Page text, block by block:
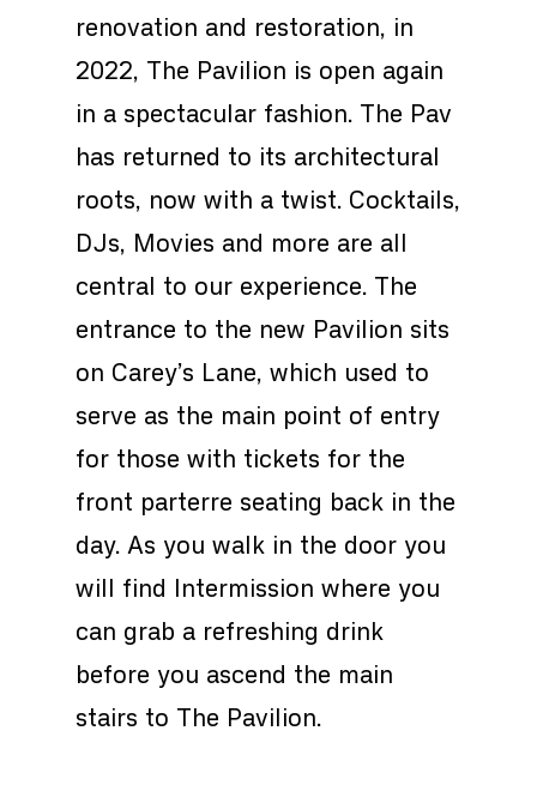
renovation and restoration, in
2022, The Pavilion is open again
in a spectacular fashion. The Pav
has returned to its architectural
roots, now with a twist. Cocktails,
DJs, Movies and more are all
central to our experience. The
entrance to the new Pavilion sits
on Carey’s Lane, which used to
serve as the main point of entry
for those with tickets for the
front parterre seating back in the
day. As you walk in the door you
will find Intermission where you
can grab a refreshing drink
before you ascend the main
stairs to The Pavilion.